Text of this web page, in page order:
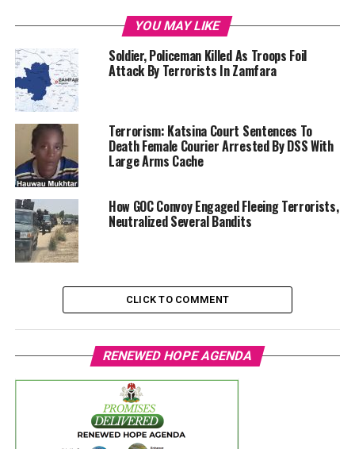
YOU MAY LIKE
Soldier, Policeman Killed As Troops Foil
Attack By Terrorists In Zamfara
Terrorism: Katsina Court Sentences To
Death Female Courier Arrested By DSS With
Large Arms Cache
How GOC Convoy Engaged Fleeing Terrorists,
Neutralized Several Bandits
CLICK TO COMMENT
RENEWED HOPE AGENDA